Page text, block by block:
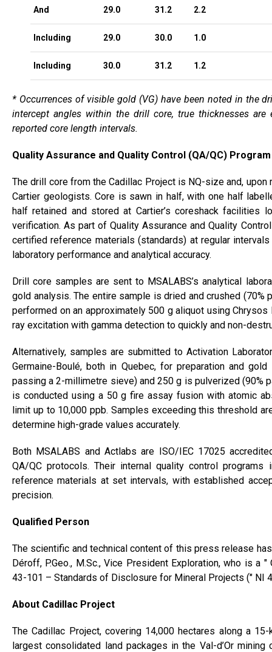
And 29.0 31.2 2.2
Including 29.0 30.0 1.0
Including 30.0 31.2 1.2
* Occurrences of visible gold (VG) have been noted in the
intercept angles within the drill core, true thicknesses
reported core length intervals.
Quality Assurance and Quality Control (QA/QC) Program
The drill core from the Cadillac Project is NQ-size and,
Cartier geologists. Core is sawn in half, with one half
half retained and stored at Cartier’s coreshack facilities
verification. As part of Quality Assurance and Quality
certified reference materials (standards) at regular
laboratory performance and analytical accuracy.
Drill core samples are sent to MSALABS’s analytical
gold analysis. The entire sample is dried and crushed
performed on an approximately 500 g aliquot using
ray excitation with gamma detection to quickly and non-
Alternatively, samples are submitted to Activation
Germaine-Boulé, both in Quebec, for preparation and
passing a 2-millimetre sieve) and 250 g is pulverized (90%
is conducted using a 50 g fire assay fusion with atomic
limit up to 10,000 ppb. Samples exceeding this threshold
determine high-grade values accurately.
Both MSALABS and Actlabs are ISO/IEC 17025
QA/QC protocols. Their internal quality control
reference materials at set intervals, with established
precision.
Qualified Person
The scientific and technical content of this press release
Déroff, P.Geo., M.Sc., Vice President Exploration, who is a
43-101 – Standards of Disclosure for Mineral Projects (″ NI
About Cadillac Project
The Cadillac Project, covering 14,000 hectares along a
largest consolidated land packages in the Val-d’Or